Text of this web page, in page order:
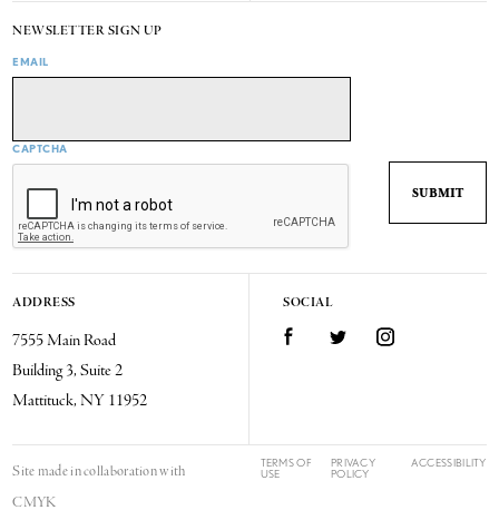
NEWSLETTER SIGN UP
EMAIL
CAPTCHA
ADDRESS
7555 Main Road
Building 3, Suite 2
Mattituck, NY 11952
SOCIAL
FacebookTwitter Instagram
Site made in collaboration with
CMYK
TERMS OF
USE
PRIVACY
POLICY
ACCESSIBILITY